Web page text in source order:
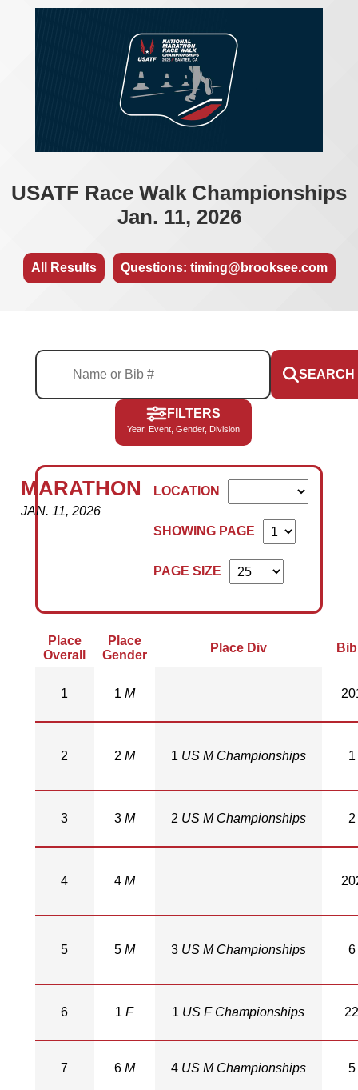
USATF Race Walk Championships
Jan. 11, 2026
All Results Questions: timing@brooksee.com
SEARCH
FILTERS
Year, Event, Gender, Division
LOCATION
SHOWING PAGE
PAGE SIZE
MARATHON
JAN. 11, 2026
Place
Overall
Place
Gender
Place Div
1 1 M
2 2 M 1 US M Championships 1
3 3 M 2 US M Championships 2
4 4 M
5 5 M 3 US M Championships 6
6 1F 1 US F Championships
7 6 M 4 US M Championships 5